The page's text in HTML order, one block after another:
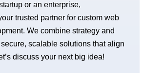
or an enterprise,
trusted partner for custom web
We combine strategy and
scalable solutions that align
discuss your next big idea!